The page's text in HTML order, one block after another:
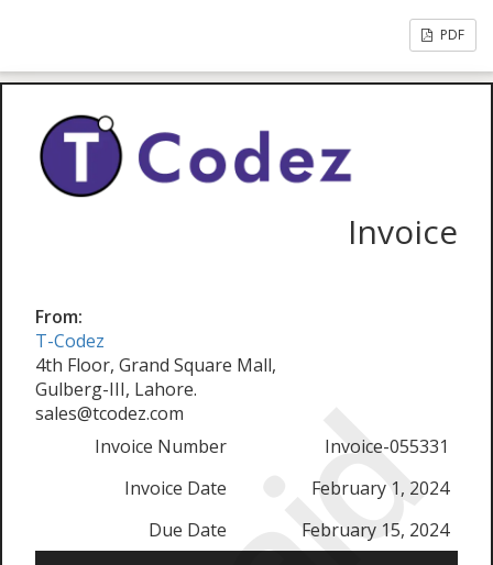
PDF
Invoice
From:
T-Codez
4th Floor, Grand Square Mall,
Gulberg-III, Lahore.
sales@tcodez.com
Invoice Number
Invoice-055331
Invoice Date
February 1, 2024
Due Date
February 15, 2024